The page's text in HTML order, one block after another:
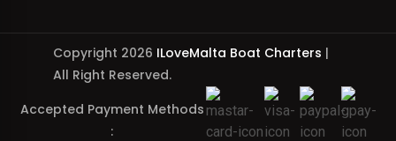
Copyright 2026 ILoveMalta Boat Charters |
All Right Reserved.
Accepted Payment Methods
: